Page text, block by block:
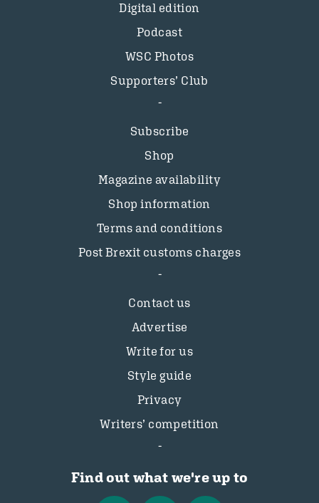
Digital edition
Podcast
WSC Photos
Supporters’ Club
Subscribe
Shop
Magazine availability
Shop information
Terms and conditions
Post Brexit customs charges
Contact us
Advertise
Write for us
Style guide
Privacy
Writers’ competition
Find out what we're up to